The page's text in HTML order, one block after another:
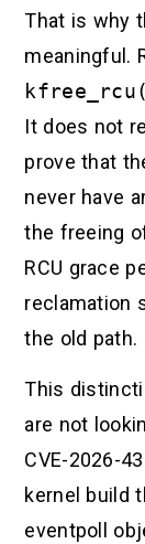
That is why
meaningful.
It does not
prove that
never have
the freeing
RCU grace
reclamation
the old path.
This
are not
CVE-2026-
kernel build
eventpoll